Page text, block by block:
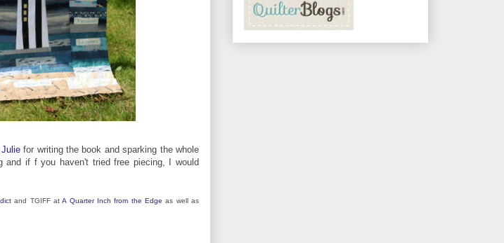
Juliefor writing the book and sparking the whole
and if f you haven't tried free piecing, I would
and TGIFF atA Quarter Inch from the Edge as well as